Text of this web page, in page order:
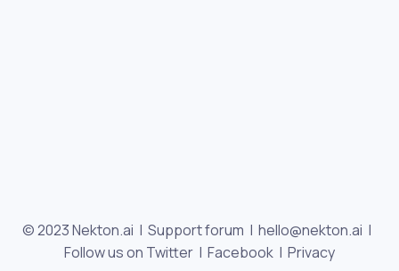
© 2023 Nekton.ai | Support forum | hello@nekton.ai |
Follow us on Twitter | Facebook | Privacy